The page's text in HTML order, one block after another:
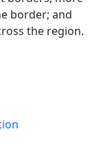
border; and
the region.